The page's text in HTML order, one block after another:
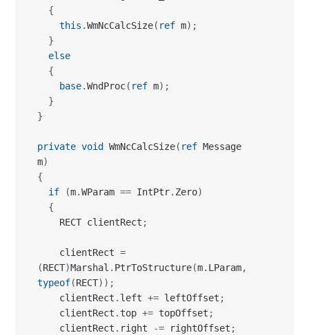
{
this .WmNcCalcSize( ref m) ;
}
else
{
base.WndProc( ref m) ;
}
}
private void WmNcCalcSize( ref Message
m)
{
if
(m.WParam == IntPtr. Zero)
{
    RECT clientRect
;
    clientRect
=
(RECT)Marshal . PtrToStructure(m. LParam,
typeof(RECT) ) ;
    clientRect
. left += leftOffset ;
    clientRect
. top += topOffset ;
    clientRect
. right -= rightOffset ;